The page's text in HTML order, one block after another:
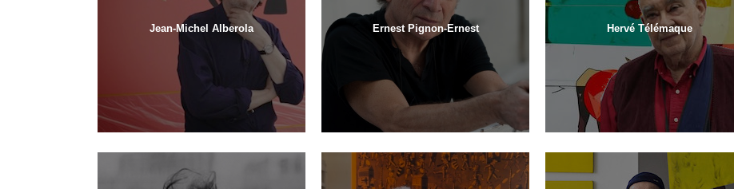
Jean-Michel Alberola Ernest Pignon-Ernest Hervé Télémaque